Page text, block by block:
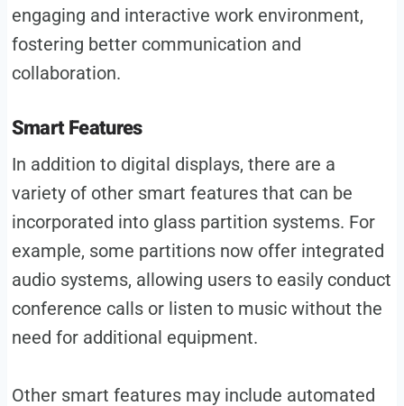
engaging and interactive work environment,
fostering better communication and
collaboration.
Smart Features
In addition to digital displays, there are a
variety of other smart features that can be
incorporated into glass partition systems. For
example, some partitions now offer integrated
audio systems, allowing users to easily conduct
conference calls or listen to music without the
need for additional equipment.
Other smart features may include automated